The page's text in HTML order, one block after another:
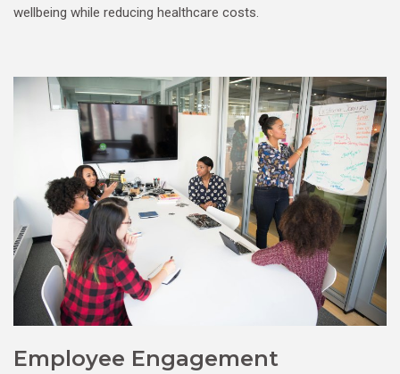
wellbeing while reducing healthcare costs.
Employee Engagement